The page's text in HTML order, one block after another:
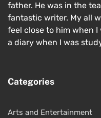
father. He was in the
fantastic writer. My all
feel close to him when
a diary when I was
Categories
Arts and Entertainment